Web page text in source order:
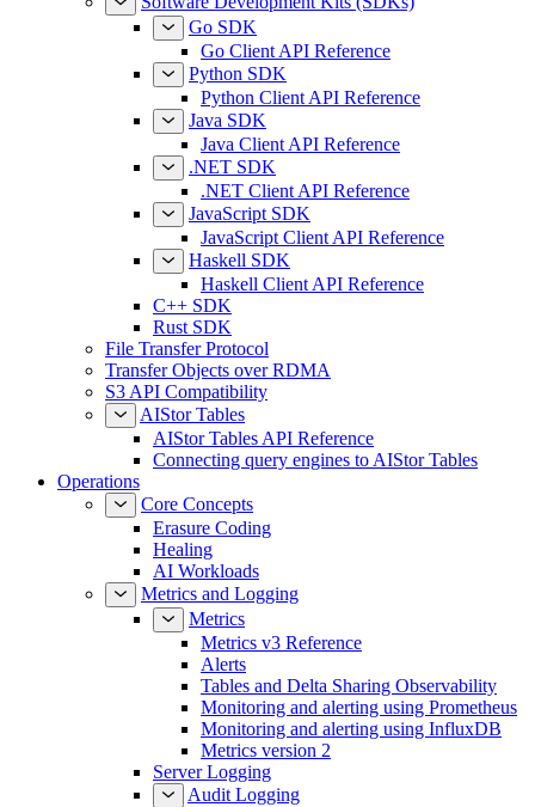
Go SDK
Go Client API Reference
Python SDK
Python Client API Reference
Java SDK
Java Client API Reference
.NET SDK
.NET Client API Reference
JavaScript SDK
JavaScript Client API Reference
Haskell SDK
Haskell Client API Reference
C++ SDK
Rust SDK
File Transfer Protocol
Transfer Objects over RDMA
S3 API Compatibility
AIStor Tables
AIStor Tables API Reference
Connecting query engines to AIStor Tables
Operations
Core Concepts
Erasure Coding
Healing
AI Workloads
Metrics and Logging
Metrics
Metrics v3 Reference
Alerts
Tables and Delta Sharing Observability
Monitoring and alerting using Prometheus
Monitoring and alerting using InfluxDB
Metrics version 2
Server Logging
Audit Logging